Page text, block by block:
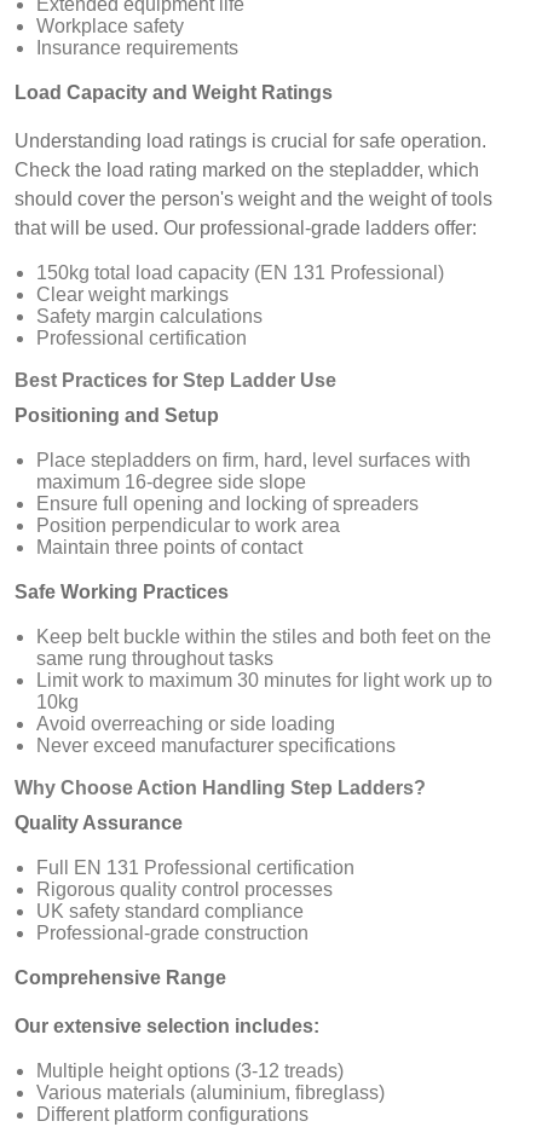
Workplace safety
Insurance requirements
Load Capacity and Weight Ratings
Understanding load ratings is crucial for safe operation.
Check the load rating marked on the stepladder, which
should cover the person's weight and the weight of tools
that will be used. Our professional-grade ladders offer:
150kg total load capacity (EN 131 Professional)
Clear weight markings
Safety margin calculations
Professional certification
Best Practices for Step Ladder Use
Positioning and Setup
Place stepladders on firm, hard, level surfaces with
maximum 16-degree side slope
Ensure full opening and locking of spreaders
Position perpendicular to work area
Maintain three points of contact
Safe Working Practices
Keep belt buckle within the stiles and both feet on the
same rung throughout tasks
Limit work to maximum 30 minutes for light work up to
10kg
Avoid overreaching or side loading
Never exceed manufacturer specifications
Why Choose Action Handling Step Ladders?
Quality Assurance
Full EN 131 Professional certification
Rigorous quality control processes
UK safety standard compliance
Professional-grade construction
Comprehensive Range
Our extensive selection includes:
Multiple height options (3-12 treads)
Various materials (aluminium, fibreglass)
Different platform configurations